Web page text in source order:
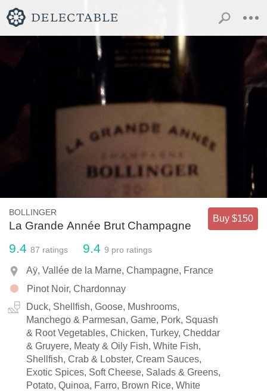
BOLLINGER
La Grande Année Brut Champagne
Buy $150
9.4 87 ratings 9.4 9 pro ratings
Aÿ, Vallée de la Marne, Champagne, France
Pinot Noir, Chardonnay
Duck, Shellfish, Goose, Mushrooms,
Manchego & Parmesan, Game, Pork, Squash
& Root Vegetables, Chicken, Turkey, Cheddar
& Gruyere, Meaty & Oily Fish, White Fish,
Shellfish, Crab & Lobster, Cream Sauces,
Exotic Spices, Soft Cheese, Salads & Greens,
Potato, Quinoa, Farro, Brown Rice, White